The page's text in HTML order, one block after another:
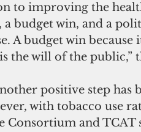
to improving the
a budget win, and a
A budget win
the will of the public,”
with tobacco use
Consortium and TCAT